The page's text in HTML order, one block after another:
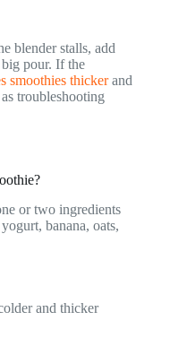
blender stalls, add
pour. If the
smoothies thickerand
as troubleshooting
or two ingredients
banana, oats,
and thicker